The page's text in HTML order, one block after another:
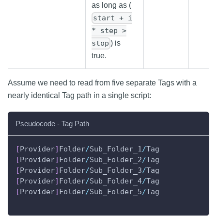
as long as (
start + i
* step >
stop ) is
true.
Assume we need to read from five separate Tags with a
nearly identical Tag path in a single script:
Pseudocode - Tag Path
[Provider] Folder/Sub_Folder_1 /Tag
[Provider] Folder/Sub_Folder_2/Tag
[Provider] Folder/Sub_Folder_3/Tag
[Provider] Folder/Sub_Folder_4/Tag
[Provider] Folder/Sub_Folder_5/Tag